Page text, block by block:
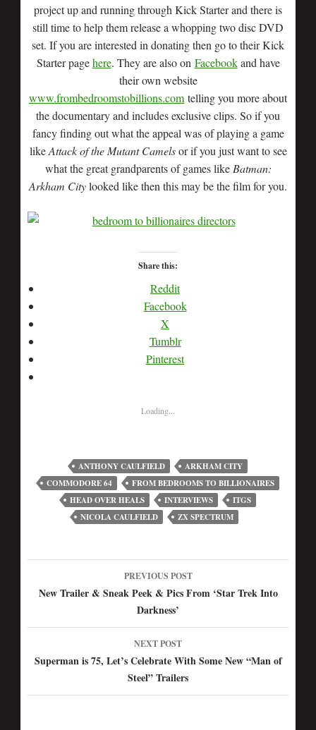
project up and running through Kick Starter and there is
still time to help them release a whopping two disc DVD
set. If you are interested in donating then go to their Kick
Starter pagehere. They are also on Facebookand have
their own website
www.frombedroomstobillions.com telling you more about
the documentary and includes exclusive clips. So if you
fancy finding out what the appeal was of playing a game
likeAttack of the Mutant Camelsor if you just want to see
what the great grandparents of games like Batman:
Arkham Citylooked like then this may be the film for you.
Share this:
Reddit
Facebook
X
Tumblr
Pinterest
Loading...
ANTHONY CAULFIELD
ARKHAM CITY
COMMODORE 64
FROM BEDROOMS TO BILLIONAIRES
HEAD OVER HEALS
INTERVIEWS
ITGS
NICOLA CAULFIELD
ZX SPECTRUM
Post
navigation
PREVIOUS POST
New Trailer & Sneak Peek & Pics From ‘Star Trek Into
Darkness’
NEXT POST
Superman is 75, Let’s Celebrate With Some New “Man of
Steel” Trailers